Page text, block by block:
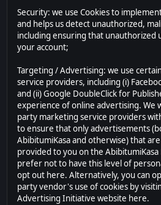
Security: we use Cookies to
and helps us detect unauthorized,
including ensuring that unauthorized
your account;
Targeting / Advertising: we use
service providers, including (i)
and (ii) Google DoubleClick for
experience of online advertising. We
party marketing service providers
to ensure that only advertisements
AbibitumiKasa and otherwise) that
provided to you on the
prefer not to have this level of
opt out here. Alternatively, you can
party vendor's use of cookies by
Advertising Initiative website here.